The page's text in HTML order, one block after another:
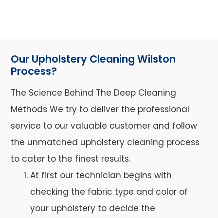
Our Upholstery Cleaning Wilston
Process?
The Science Behind The Deep Cleaning
Methods We try to deliver the professional
service to our valuable customer and follow
the unmatched upholstery cleaning process
to cater to the finest results.
At first our technician begins with
checking the fabric type and color of
your upholstery to decide the